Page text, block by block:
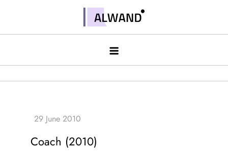
contentAlwand
Coach (2010)